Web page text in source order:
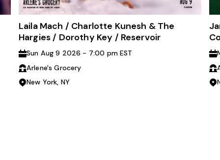
Laila Mach / Charlotte Kunesh & The
Hargies / Dorothy Key / Reservoir
Sun Aug 9 2026 - 7:00 pm EST
Arlene's Grocery
New York, NY